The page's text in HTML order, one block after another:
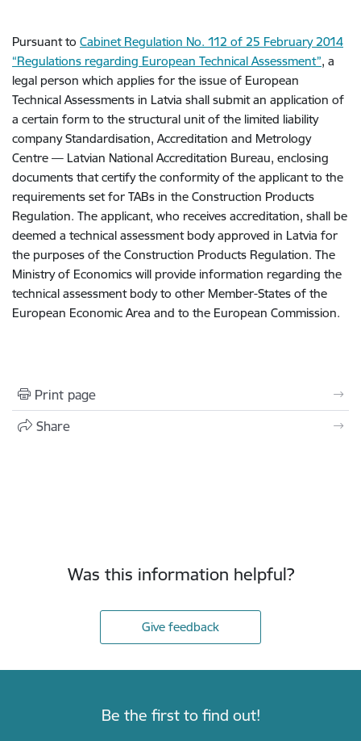
Pursuant to Cabinet Regulation No. 112 of 25 February 2014
“Regulations regarding European Technical Assessment”, a
legal person which applies for the issue of European
Technical Assessments in Latvia shall submit an application of
a certain form to the structural unit of the limited liability
company Standardisation, Accreditation and Metrology
Centre — Latvian National Accreditation Bureau, enclosing
documents that certify the conformity of the applicant to the
requirements set for TABs in the Construction Products
Regulation. The applicant, who receives accreditation, shall be
deemed a technical assessment body approved in Latvia for
the purposes of the Construction Products Regulation. The
Ministry of Economics will provide information regarding the
technical assessment body to other Member-States of the
European Economic Area and to the European Commission.
Print page
Share
Was this information helpful?
Give feedback
Be the first to find out!